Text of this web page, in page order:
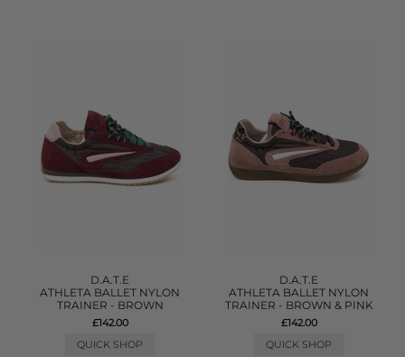
D.A.T.E
ATHLETA BALLET NYLON
TRAINER - BROWN
£142.00
QUICK SHOP
D.A.T.E
ATHLETA BALLET NYLON
TRAINER - BROWN & PINK
£142.00
QUICK SHOP